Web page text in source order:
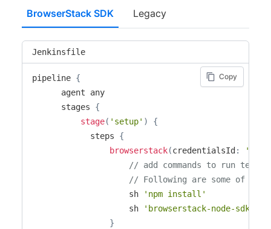
BrowserStack SDK Legacy
Jenkinsfile
Copy
pipeline {
      agent any
      stages
{
stage( 'setup' )
{
            steps
{
browserstack(credentialsId :
// add commands to run test
// Following are some of the
                    sh
'npm install'
                    sh
'browserstack-node-sdk
}